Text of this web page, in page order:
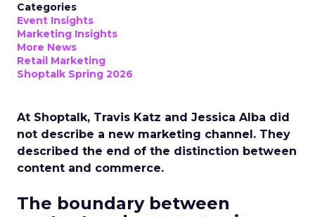
Categories
Event Insights
Marketing Insights
More News
Retail Marketing
Shoptalk Spring 2026
At Shoptalk, Travis Katz and Jessica Alba did
not describe a new marketing channel. They
described the end of the distinction between
content and commerce.
The boundary between